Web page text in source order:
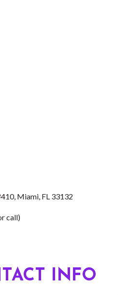
Miami FL 33132
call)
INFO